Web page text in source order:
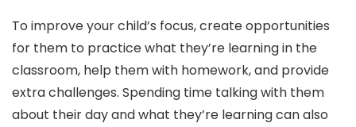
To improve your child’s focus, create opportunities
for them to practice what they’re learning in the
classroom, help them with homework, and provide
extra challenges. Spending time talking with them
about their day and what they’re learning can also